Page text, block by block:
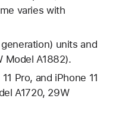
varies with
units and
Model A1882).
Pro, and iPhone 11
A1720, 29W